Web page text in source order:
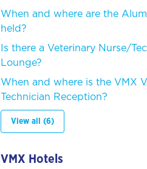
When and where are the
held?
Is there a Veterinary Nurse/
Lounge?
When and where is the VMX
Technician Reception?
View all (6)
VMX Hotels